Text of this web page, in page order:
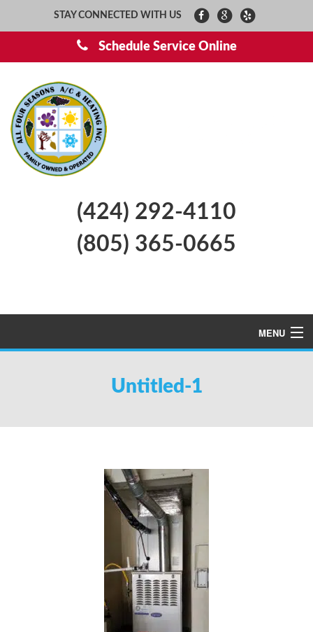
STAY CONNECTED WITH US
Schedule Service Online
(424) 292-4110
(805) 365-0665
MENU
Untitled-1